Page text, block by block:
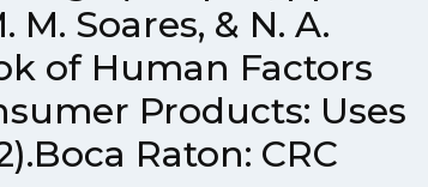
Soares, & N. A.
of Human Factors
Products: Uses
Raton: CRC